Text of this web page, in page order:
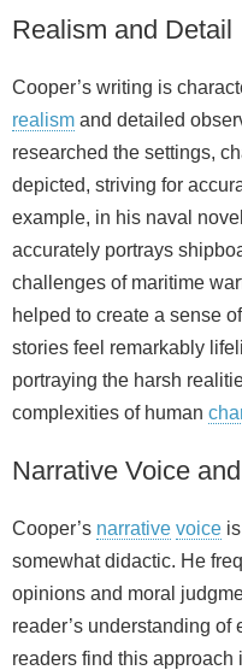
Realism and Detail
Cooper’s writing is
realism and detailed
researched the settings,
depicted, striving for
example, in his naval
accurately portrays
challenges of maritime
helped to create a sense of
stories feel remarkably
portraying the harsh
complexities of human
Narrative Voice
Cooper’s narrative voice
somewhat didactic. He
opinions and moral
reader’s understanding of
readers find this approach